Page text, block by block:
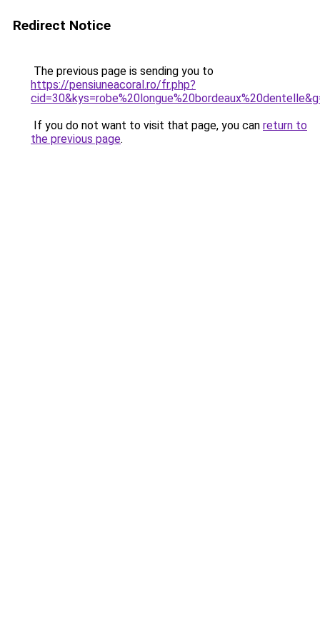
Redirect Notice
The previous page is sending you to
https://pensiuneacoral.ro/fr.php?
If you do not want to visit that page, you can return to
the previous page.